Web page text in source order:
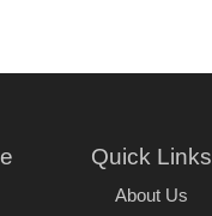
Quick Links
About Us